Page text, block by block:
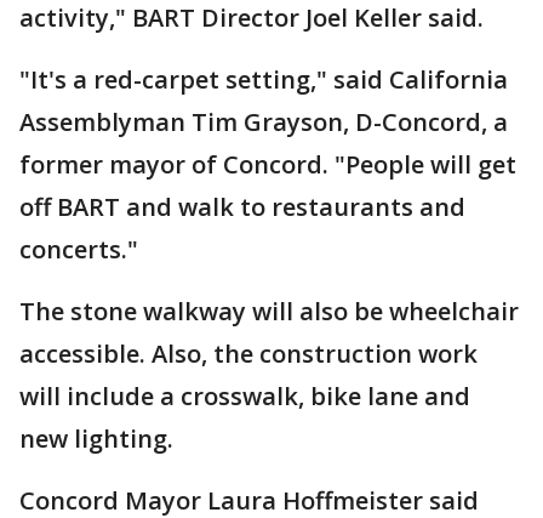
activity," BART Director Joel Keller said.
"It's a red-carpet setting," said California
Assemblyman Tim Grayson, D-Concord, a
former mayor of Concord. "People will get
off BART and walk to restaurants and
concerts."
The stone walkway will also be wheelchair
accessible. Also, the construction work
will include a crosswalk, bike lane and
new lighting.
Concord Mayor Laura Hoffmeister said